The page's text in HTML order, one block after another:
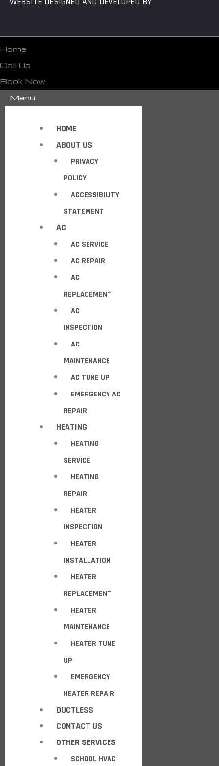
Home
Call Us
Book Now
Menu
HOME
ABOUT US
PRIVACY
POLICY
ACCESSIBILITY
STATEMENT
AC
AC SERVICE
AC REPAIR
AC
REPLACEMENT
AC
INSPECTION
AC
MAINTENANCE
AC TUNE UP
EMERGENCY AC
REPAIR
HEATING
HEATING
SERVICE
HEATING
REPAIR
HEATER
INSPECTION
HEATER
INSTALLATION
HEATER
REPLACEMENT
HEATER
MAINTENANCE
HEATER TUNE
UP
EMERGENCY
HEATER REPAIR
DUCTLESS
CONTACT US
OTHER SERVICES
SCHOOL HVAC